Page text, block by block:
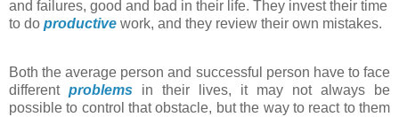
and failures, good and bad in their life. They invest their time
to do productive work, and they review their own mistakes.
Both the average person and successful person have to face
different problems in their lives, it may not always be
possible to control that obstacle, but the way to react to them